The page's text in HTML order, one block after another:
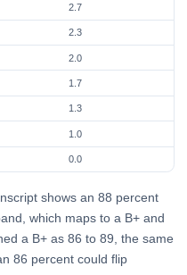
2.7
2.3
2.0
1.7
1.3
1.0
0.0
shows an 88 percent
which maps to a B+ and
a B+ as 86 to 89, the same
86 percent could flip